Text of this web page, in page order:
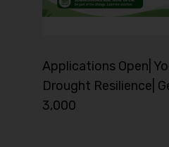
Applications Open|
Drought Resilience|
3,000